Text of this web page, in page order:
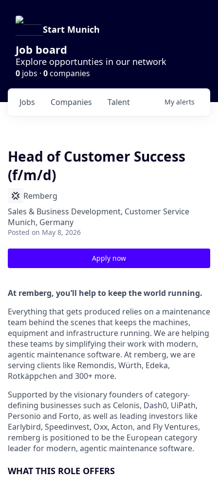
Start Munich
Job board
Explore opportunties in our network
0 jobs · 0companies
Jobs Companies Talent My alerts
Head of Customer Success
(f/m/d)
Remberg
Sales & Business Development, Customer Service
Munich, Germany
Posted on May 8, 2026
Apply now
At remberg, you’ll help to keep the world running.
Everything that gets produced relies on a maintenance
team behind the scenes that keeps the machines,
equipment and infrastructure running. We are helping
these teams by simplifying their work with modern,
agentic maintenance software. At remberg, we are
serving clients like Remondis, Würth, Edeka,
Rotkäppchen and 300+ more.
Supported by the visionary founders of category-
defining businesses such as Celonis, Dash0, UiPath,
Personio and Forto, as well as leading investors like
Earlybird, Speedinvest, Oxx, Acton, and Fly Ventures,
remberg is positioned to be the European category
leader for modern, agentic maintenance software.
WHAT THIS ROLE OFFERS